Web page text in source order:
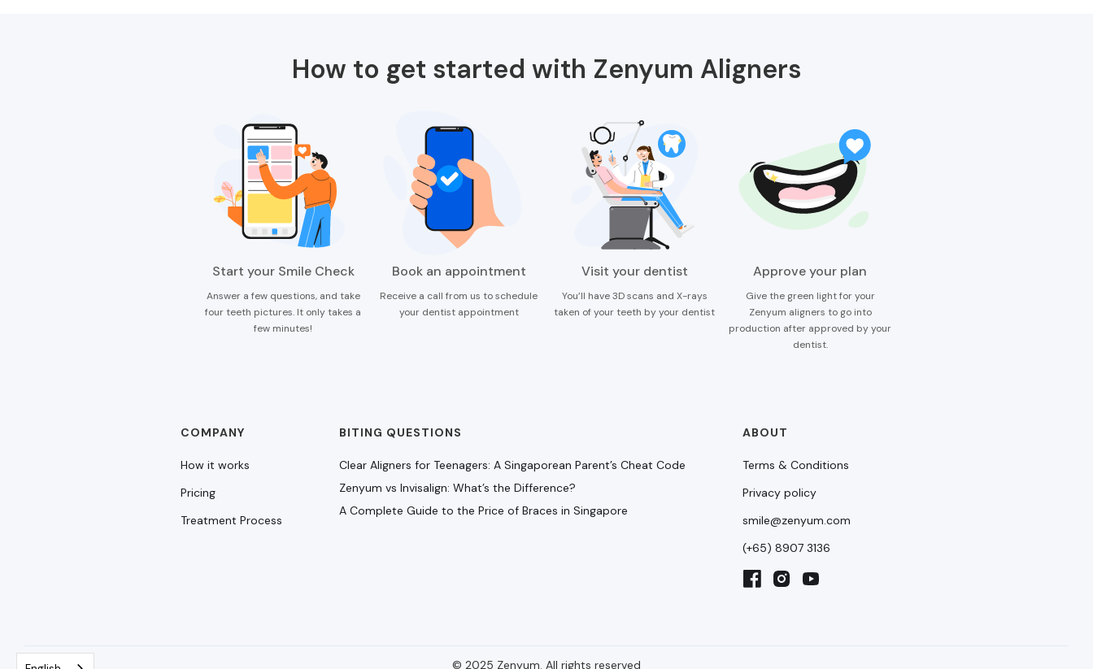
How to get started with Zenyum Aligners
Start your Smile Check
Answer a few questions, and take
four teeth pictures. It only takes a
few minutes!
Book an appointment
Receive a call from us to schedule
your dentist appointment
Visit your dentist
You’ll have 3D scans and X-rays
taken of your teeth by your dentist
Approve your plan
Give the green light for your
Zenyum aligners to go into
production after approved by your
dentist.
COMPANY
How it works
Pricing
Treatment Process
BITING QUESTIONS
Clear Aligners for Teenagers: A Singaporean Parent’s Cheat Code
Zenyum vs Invisalign: What’s the Difference?
A Complete Guide to the Price of Braces in Singapore
ABOUT
Terms & Conditions
Privacy policy
smile@zenyum.com
(+65) 8907 3136
© 2025 Zenyum. All rights reserved